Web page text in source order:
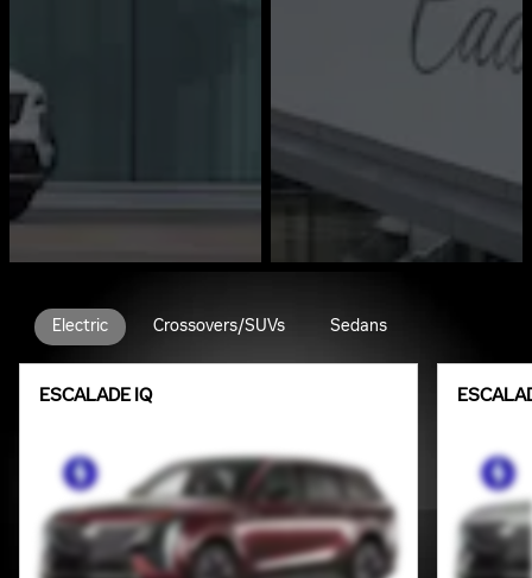
Electric Crossovers/SUVs Sedans
ESCALADE IQ